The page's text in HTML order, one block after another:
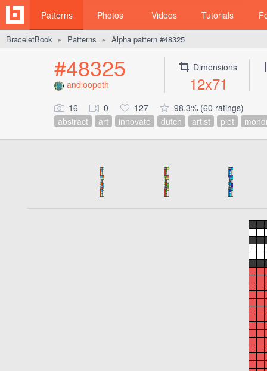
Patterns Photos Videos Tutorials
BraceletBook ► Patterns ► Alpha pattern #48325
#48325
andioopeth
Dimensions
12x71
16 0 127
98.3% (60 ratings)
abstract
art innovate dutch artist piet